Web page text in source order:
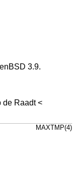
3.9.
de Raadt<
MAXTMP(4)